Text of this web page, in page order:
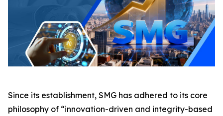
Since its establishment, SMG has adhered to its core
philosophy of “innovation-driven and integrity-based